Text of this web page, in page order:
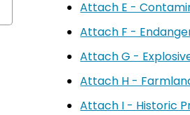
Attach E -
Attach F -
Attach G -
Attach H -
Attach I - Historic